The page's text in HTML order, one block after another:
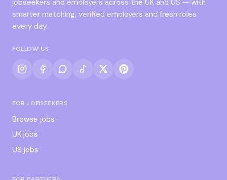
smarter matching, verified employers and fresh roles
every day.
FOLLOW US
FOR JOBSEEKERS
Browse jobs
UK jobs
US jobs